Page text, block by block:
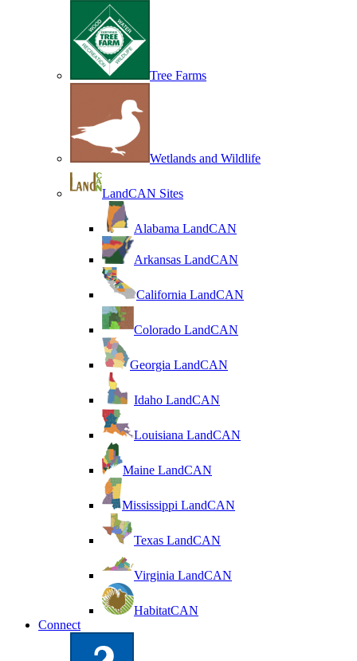
Tree Farms
Wetlands and Wildlife
LandCAN Sites
Alabama LandCAN
Arkansas LandCAN
California LandCAN
Colorado LandCAN
Georgia LandCAN
Idaho LandCAN
Louisiana LandCAN
Maine LandCAN
Mississippi LandCAN
Texas LandCAN
Virginia LandCAN
HabitatCAN
Connect